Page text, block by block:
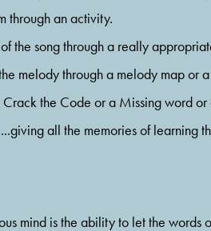
through an activity.
the song through a really
melody through a melody map or
the Code or a Missing word
all the memories of learning
mind is the ability to let the words